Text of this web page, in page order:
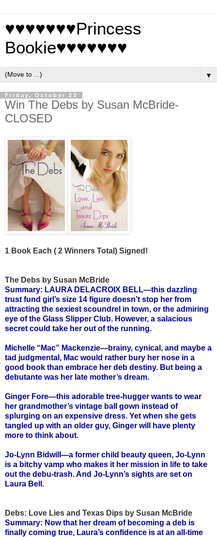
♥♥♥♥♥♥♥Princess
Bookie♥♥♥♥♥♥♥
▼
Friday, October 23
Win The Debs by Susan McBride-
CLOSED
1 Book Each ( 2 Winners Total) Signed!
The Debs by Susan McBride
Summary: LAURA DELACROIX BELL—this dazzling
trust fund girl’s size 14 figure doesn’t stop her from
attracting the sexiest scoundrel in town, or the admiring
eye of the Glass Slipper Club. However, a salacious
secret could take her out of the running.
Michelle “Mac” Mackenzie—brainy, cynical, and maybe a
tad judgmental, Mac would rather bury her nose in a
good book than embrace her deb destiny. But being a
debutante was her late mother’s dream.
Ginger Fore—this adorable tree-hugger wants to wear
her grandmother’s vintage ball gown instead of
splurging on an expensive dress. Yet when she gets
tangled up with an older guy, Ginger will have plenty
more to think about.
Jo-Lynn Bidwill—a former child beauty queen, Jo-Lynn
is a bitchy vamp who makes it her mission in life to take
out the debu-trash. And Jo-Lynn’s sights are set on
Laura Bell.
Debs: Love Lies and Texas Dips by Susan McBride
Summary: Now that her dream of becoming a deb is
finally coming true, Laura’s confidence is at an all-time